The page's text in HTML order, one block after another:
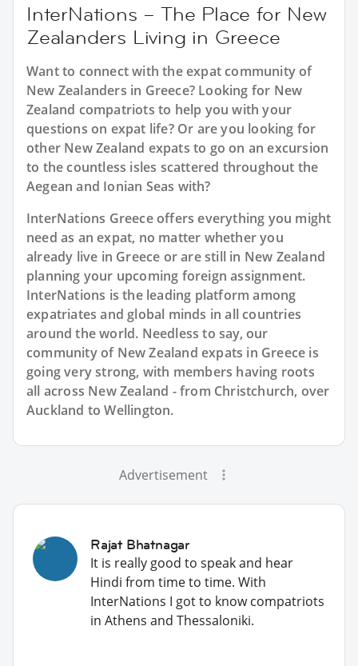
InterNations – The Place for New
Zealanders Living in Greece
Want to connect with the expat community of
New Zealanders in Greece? Looking for New
Zealand compatriots to help you with your
questions on expat life? Or are you looking for
other New Zealand expats to go on an excursion
to the countless isles scattered throughout the
Aegean and Ionian Seas with?
InterNations Greece offers everything you might
need as an expat, no matter whether you
already live in Greece or are still in New Zealand
planning your upcoming foreign assignment.
InterNations is the leading platform among
expatriates and global minds in all countries
around the world. Needless to say, our
community of New Zealand expats in Greece is
going very strong, with members having roots
all across New Zealand - from Christchurch, over
Auckland to Wellington.
Advertisement
Rajat Bhatnagar
It is really good to speak and hear
Hindi from time to time. With
InterNations I got to know compatriots
in Athens and Thessaloniki.